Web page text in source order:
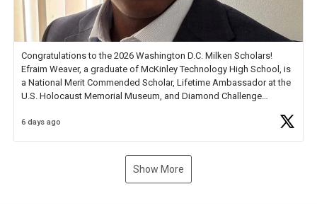
Congratulations to the 2026 Washington D.C. Milken Scholars!
Efraim Weaver, a graduate of McKinley Technology High School, is
a National Merit Commended Scholar, Lifetime Ambassador at the
U.S. Holocaust Memorial Museum, and Diamond Challenge
6 days ago
Show More